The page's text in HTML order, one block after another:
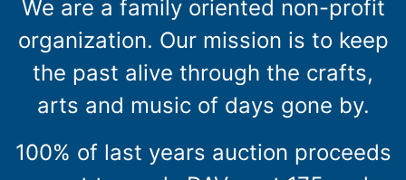
We are a family oriented non-profit
organization. Our mission is to keep
the past alive through the crafts,
arts and music of days gone by.
100% of last years auction proceeds